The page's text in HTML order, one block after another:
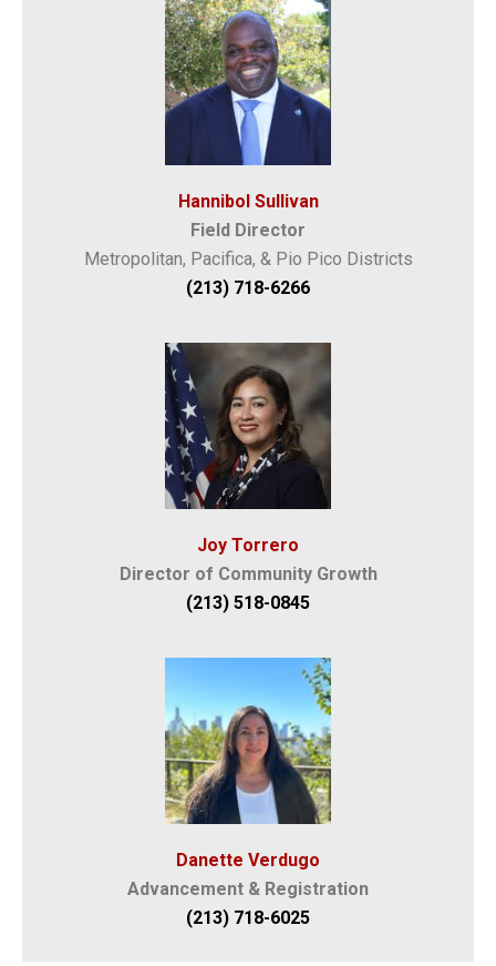
Hannibol Sullivan
Field Director
Metropolitan, Pacifica, & Pio Pico Districts
(213) 718-6266
Joy Torrero
Director of Community Growth
(213) 518-0845
Danette Verdugo
Advancement & Registration
(213) 718-6025